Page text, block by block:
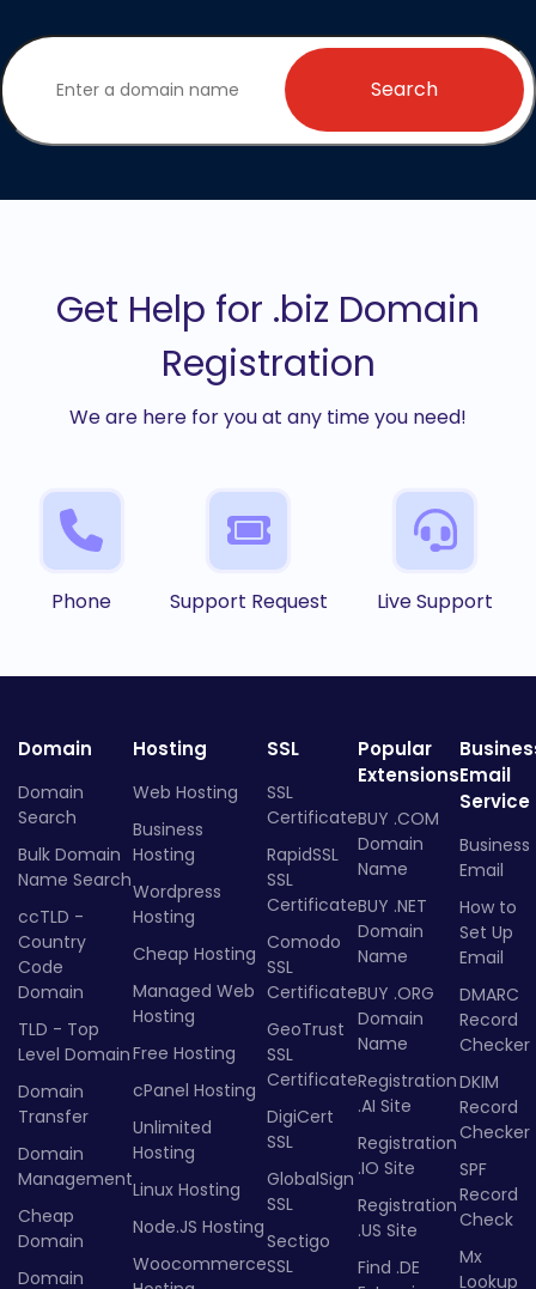
Search
Get Help for .biz Domain
Registration
We are here for you at any time you need!
Phone Support Request Live Support
Domain
Domain
Search
Bulk Domain
Name Search
ccTLD -
Country
Code
Domain
TLD - Top
Level Domain
Domain
Transfer
Domain
Management
Cheap
Domain
Domain
Hosting
Web Hosting
Business
Hosting
Wordpress
Hosting
Cheap Hosting
Managed Web
Hosting
Free Hosting
cPanel Hosting
Unlimited
Hosting
Linux Hosting
Node.JS Hosting
Woocommerce
SSL
SSL
Certificate
RapidSSL
SSL
Certificate
Comodo
SSL
Certificate
GeoTrust
SSL
Certificate
DigiCert
SSL
GlobalSign
SSL
Sectigo
SSL
Popular
Extensions
BUY .COM
Domain
Name
BUY .NET
Domain
Name
BUY .ORG
Domain
Name
Registration
.AI Site
Registration
.IO Site
Registration
.US Site
Find .DE
Email
Service
Business
Email
How to
Set Up
Email
DMARC
Record
Checker
DKIM
Record
Checker
SPF
Record
Check
Mx
Lookup